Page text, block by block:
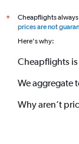
*
Cheapflights
prices are not
Here's why:
Cheapflights
We aggregate
Why aren’t